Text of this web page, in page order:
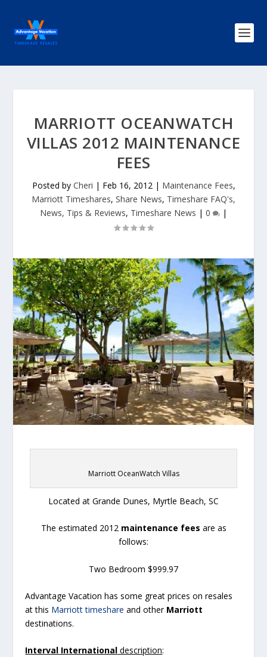
MARRIOTT OCEANWATCH
VILLAS 2012 MAINTENANCE
FEES
Posted by Cheri | Feb 16, 2012| Maintenance Fees,
Marriott Timeshares, Share News, Timeshare FAQ's,
News, Tips & Reviews, Timeshare News | 0 |
Marriott OceanWatch Villas
Located at Grande Dunes, Myrtle Beach, SC
The estimated 2012 maintenance fees are as
follows:
Two Bedroom $999.97
Advantage Vacation has some great prices on resales
at this Marriott timeshare and other Marriott
destinations.
Interval International description: